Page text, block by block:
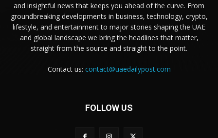
and insightful news that keeps you ahead of the curve. From
groundbreaking developments in business, technology, crypto,
lifestyle, and entertainment to major stories shaping the UAE
and global landscape we bring the headlines that matter,
straight from the source and straight to the point.
Contact us: contact@uaedailypost.com
FOLLOW US